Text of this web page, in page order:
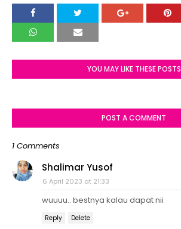
YOU MAY LIKE THESE POSTS
POST A COMMENT
1 Comments
Shalimar Yusof
6 April 2023 at 21:33
wuuuu.. bestnya kalau dapat nii
Reply Delete